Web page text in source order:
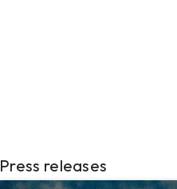
Press releases